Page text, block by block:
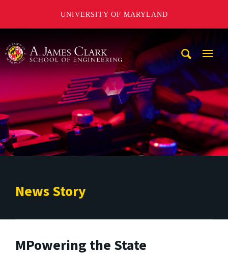
UNIVERSITY OF MARYLAND
News Story
MPowering the State